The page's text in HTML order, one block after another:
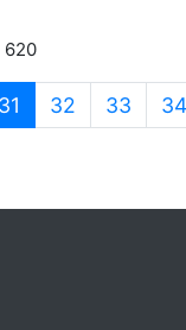
620
31 (current)
32 33 34